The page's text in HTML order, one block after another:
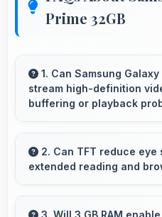
Prime 32GB
1. Can Samsung
stream high-definition
buffering or playback
HD videos smoothly
handle video playback
2. Can TFT reduce eye
extended reading and